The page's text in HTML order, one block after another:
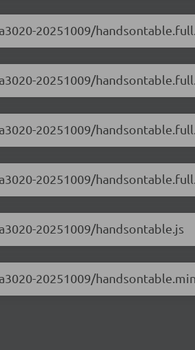
20251009/
20251009/
20251009/
20251009/
20251009/handsontable.js
20251009/